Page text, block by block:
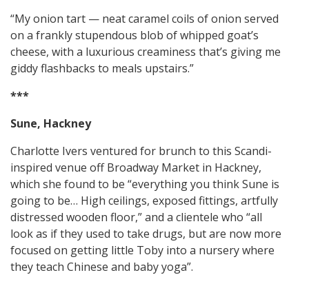
“My onion tart — neat caramel coils of onion served
on a frankly stupendous blob of whipped goat’s
cheese, with a luxurious creaminess that’s giving me
giddy flashbacks to meals upstairs.”
***
Sune, Hackney
Charlotte Ivers ventured for brunch to this Scandi-
inspired venue off Broadway Market in Hackney,
which she found to be “everything you think Sune is
going to be… High ceilings, exposed fittings, artfully
distressed wooden floor,” and a clientele who “all
look as if they used to take drugs, but are now more
focused on getting little Toby into a nursery where
they teach Chinese and baby yoga”.